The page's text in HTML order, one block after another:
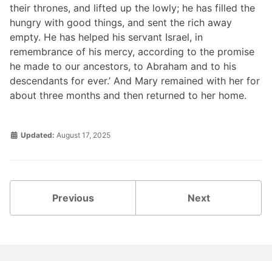
their thrones, and lifted up the lowly; he has filled the
hungry with good things, and sent the rich away
empty. He has helped his servant Israel, in
remembrance of his mercy, according to the promise
he made to our ancestors, to Abraham and to his
descendants for ever.’ And Mary remained with her for
about three months and then returned to her home.
Updated: August 17, 2025
Previous Next